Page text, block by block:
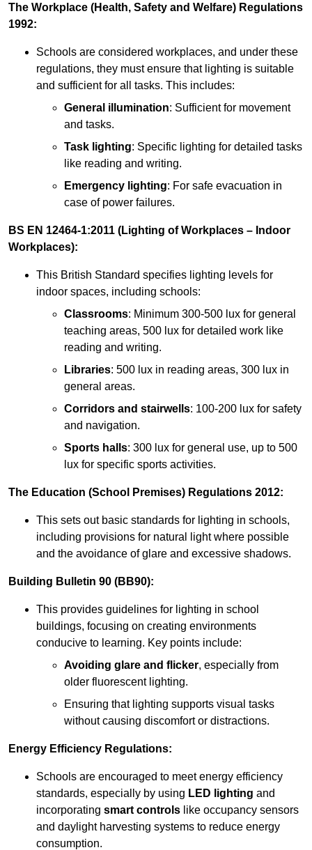
The Workplace (Health, Safety and Welfare) Regulations
1992:
Schools are considered workplaces, and under these
regulations, they must ensure that lighting is suitable
and sufficient for all tasks. This includes:
General illumination: Sufficient for movement
and tasks.
Task lighting: Specific lighting for detailed tasks
like reading and writing.
Emergency lighting: For safe evacuation in
case of power failures.
BS EN 12464-1:2011 (Lighting of Workplaces – Indoor
Workplaces):
This British Standard specifies lighting levels for
indoor spaces, including schools:
Classrooms: Minimum 300-500 lux for general
teaching areas, 500 lux for detailed work like
reading and writing.
Libraries: 500 lux in reading areas, 300 lux in
general areas.
Corridors and stairwells: 100-200 lux for safety
and navigation.
Sports halls: 300 lux for general use, up to 500
lux for specific sports activities.
The Education (School Premises) Regulations 2012:
This sets out basic standards for lighting in schools,
including provisions for natural light where possible
and the avoidance of glare and excessive shadows.
Building Bulletin 90 (BB90):
This provides guidelines for lighting in school
buildings, focusing on creating environments
conducive to learning. Key points include:
Avoiding glare and flicker, especially from
older fluorescent lighting.
Ensuring that lighting supports visual tasks
without causing discomfort or distractions.
Energy Efficiency Regulations:
Schools are encouraged to meet energy efficiency
standards, especially by using LED lighting and
incorporating smart controls like occupancy sensors
and daylight harvesting systems to reduce energy
consumption.